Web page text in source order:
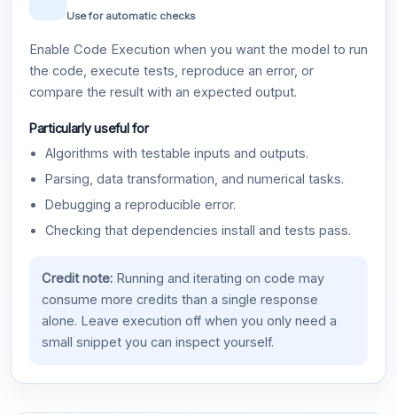
Use for automatic checks
Enable Code Execution when you want the model to run
the code, execute tests, reproduce an error, or
compare the result with an expected output.
Particularly useful for
Algorithms with testable inputs and outputs.
Parsing, data transformation, and numerical tasks.
Debugging a reproducible error.
Checking that dependencies install and tests pass.
Credit note:Running and iterating on code may
consume more credits than a single response
alone. Leave execution off when you only need a
small snippet you can inspect yourself.